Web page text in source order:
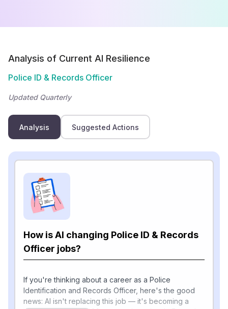
Analysis of Current AI Resilience
Police ID & Records Officer
Updated Quarterly
Analysis Suggested Actions
How is AI changing Police ID & Records
Officer jobs?
If you're thinking about a career as a Police
Identification and Records Officer, here's the good
news: AI isn't replacing this job — it's becoming a